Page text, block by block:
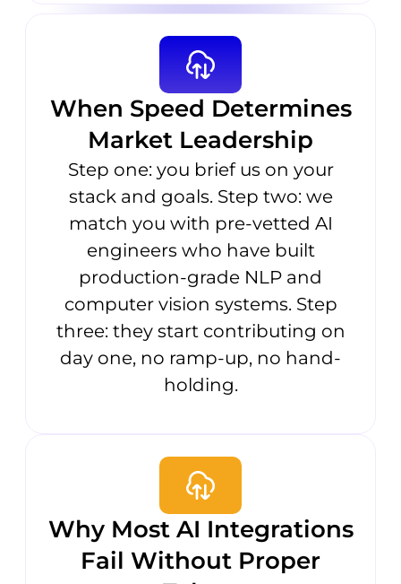
When Speed Determines
Market Leadership
Step one: you brief us on your
stack and goals. Step two: we
match you with pre-vetted AI
engineers who have built
production-grade NLP and
computer vision systems. Step
three: they start contributing on
day one, no ramp-up, no hand-
holding.
Why Most AI Integrations
Fail Without Proper